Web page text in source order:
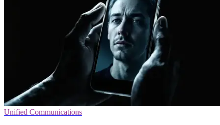
Unified Communications